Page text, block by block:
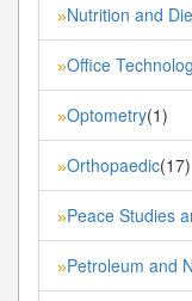
»Nutrition and
»Office
»Optometry(1)
»Orthopaedic(17)
»Peace Studies
»Petroleum and